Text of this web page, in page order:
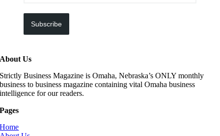
Subscribe
About Us
Strictly Business Magazine is Omaha, Nebraska’s ONLY monthly
business to business magazine containing vital Omaha business
intelligence for our readers.
Pages
Home